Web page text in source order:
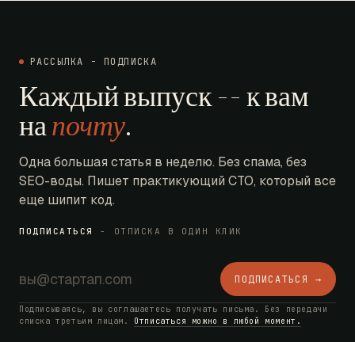
РАССЫЛКА - ПОДПИСКА
Каждый выпуск -- к вам
напочту.
Одна большая статья в неделю. Без спама, без
SEO-воды. Пишет практикующий CTO, который все
еще шипит код.
ПОДПИСАТЬСЯ - ОТПИСКА В ОДИН КЛИК
ПОДПИСАТЬСЯ →
Подписываясь, вы соглашаетесь получать письма. Без передачи
списка третьим лицам. Отписаться можно в любой момент.